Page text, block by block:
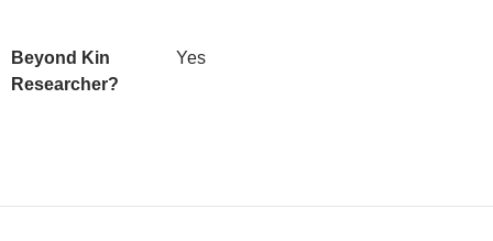
Beyond Kin
Researcher?
Yes